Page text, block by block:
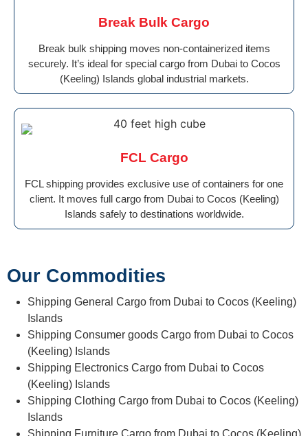
Break Bulk Cargo
Break bulk shipping moves non-containerized items
securely. It’s ideal for special cargo from Dubai to Cocos
(Keeling) Islands global industrial markets.
FCL Cargo
FCL shipping provides exclusive use of containers for one
client. It moves full cargo from Dubai to Cocos (Keeling)
Islands safely to destinations worldwide.
Our Commodities
Shipping General Cargo from Dubai to Cocos (Keeling)
Islands
Shipping Consumer goods Cargo from Dubai to Cocos
(Keeling) Islands
Shipping Electronics Cargo from Dubai to Cocos
(Keeling) Islands
Shipping Clothing Cargo from Dubai to Cocos (Keeling)
Islands
Shipping Furniture Cargo from Dubai to Cocos (Keeling)